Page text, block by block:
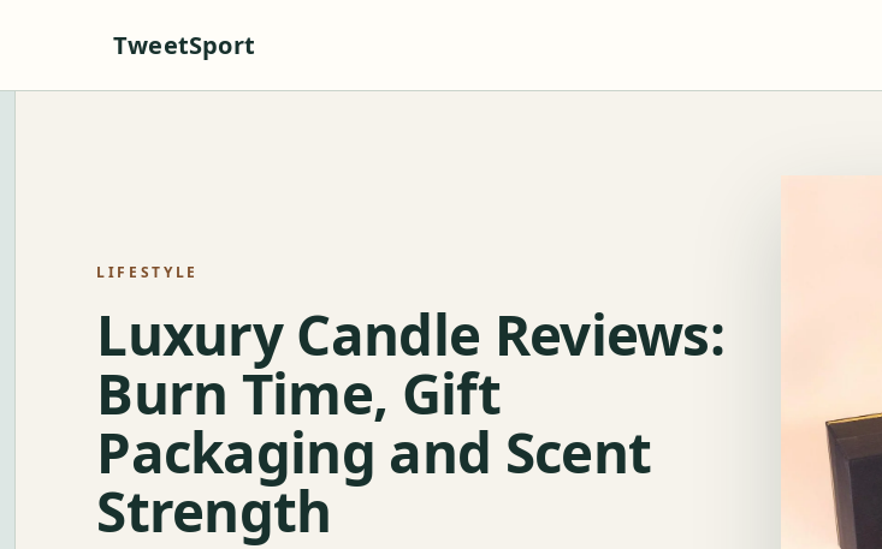
TweetSport
LIFESTYLE
Luxury Candle Reviews:
Burn Time, Gift
Packaging and Scent
Strength